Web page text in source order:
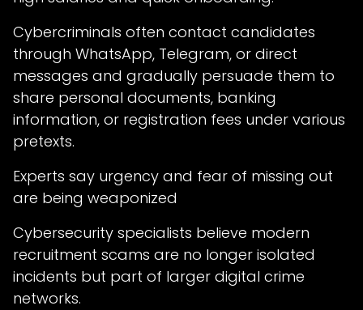
Cybercriminals often contact candidates
through WhatsApp, Telegram, or direct
messages and gradually persuade them to
share personal documents, banking
information, or registration fees under various
pretexts.
Experts say urgency and fear of missing out
are being weaponized
Cybersecurity specialists believe modern
recruitment scams are no longer isolated
incidents but part of larger digital crime
networks.